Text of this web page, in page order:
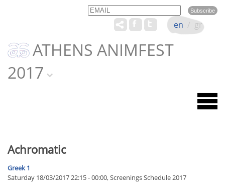
Email Name
ATHENS ANIMFEST
2017
en / gr
Achromatic
Greek 1
Saturday 18/03/2017 22:15 - 00:00, Screenings Schedule 2017